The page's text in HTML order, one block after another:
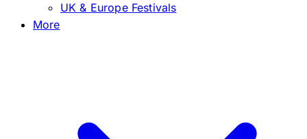
UK & Europe Festivals
More